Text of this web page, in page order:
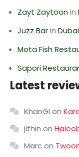
Zayt Zaytoonin
Juzz Barin Dubai
Mota Fish
Sapori
Latest
KhanGI on
jithin on
Marcon